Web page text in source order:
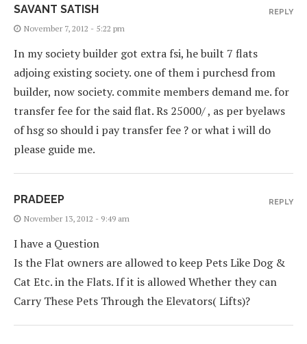
SAVANT SATISH
November 7, 2012 - 5:22 pm
In my society builder got extra fsi, he built 7 flats
adjoing existing society. one of them i purchesd from
builder, now society. commite members demand me. for
transfer fee for the said flat. Rs 25000/ , as per byelaws
of hsg so should i pay transfer fee ? or what i will do
please guide me.
REPLY
PRADEEP
November 13, 2012 - 9:49 am
I have a Question
Is the Flat owners are allowed to keep Pets Like Dog &
Cat Etc. in the Flats. If it is allowed Whether they can
Carry These Pets Through the Elevators( Lifts)?
REPLY